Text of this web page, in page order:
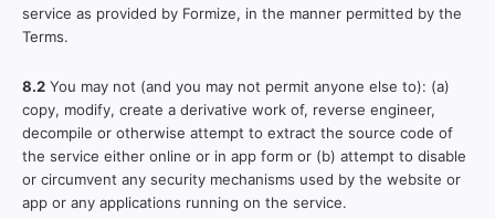
service as provided by Formize, in the manner permitted by the
Terms.
8.2 You may not (and you may not permit anyone else to): (a)
copy, modify, create a derivative work of, reverse engineer,
decompile or otherwise attempt to extract the source code of
the service either online or in app form or (b) attempt to disable
or circumvent any security mechanisms used by the website or
app or any applications running on the service.